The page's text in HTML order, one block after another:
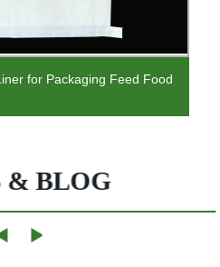
for Packaging Feed Food
& BLOG